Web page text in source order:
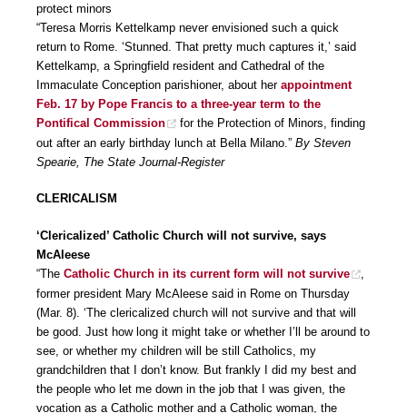
protect minors
“Teresa Morris Kettelkamp never envisioned such a quick
return to Rome. ‘Stunned. That pretty much captures it,’ said
Kettelkamp, a Springfield resident and Cathedral of the
Immaculate Conception parishioner, about her appointment
Feb. 17 by Pope Francis to a three-year term to the
Pontifical Commission
for the Protection of Minors, finding
out after an early birthday lunch at Bella Milano.” By Steven
Spearie, The State Journal-Register
CLERICALISM
‘Clericalized’ Catholic Church will not survive, says
McAleese
“The Catholic Church in its current form will not survive
former president Mary McAleese said in Rome on Thursday
(Mar. 8). ‘The clericalized church will not survive and that will
be good. Just how long it might take or whether I’ll be around to
see, or whether my children will be still Catholics, my
grandchildren that I don’t know. But frankly I did my best and
the people who let me down in the job that I was given, the
vocation as a Catholic mother and a Catholic woman, the